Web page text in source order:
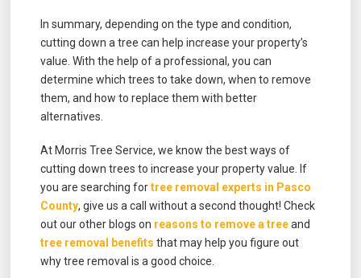
In summary, depending on the type and condition,
cutting down a tree can help increase your property’s
value. With the help of a professional, you can
determine which trees to take down, when to remove
them, and how to replace them with better
alternatives.
At Morris Tree Service, we know the best ways of
cutting down trees to increase your property value. If
you are searching fortree removal experts in Pasco
County, give us a call without a second thought! Check
out our other blogs on reasons to remove a treeand
tree removal benefits that may help you figure out
why tree removal is a good choice.